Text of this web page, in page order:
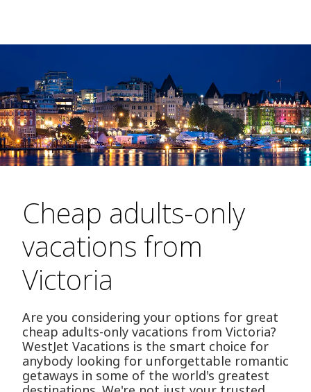
Cheap adults-only
vacations from
Victoria
Are you considering your options for great
cheap adults-only vacations from Victoria?
WestJet Vacations is the smart choice for
anybody looking for unforgettable romantic
getaways in some of the world's greatest